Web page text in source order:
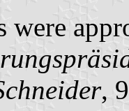
were
,